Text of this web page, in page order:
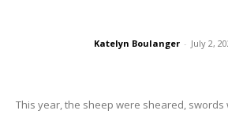
Katelyn Boulanger - July 2,
This year, the sheep were sheared, swords